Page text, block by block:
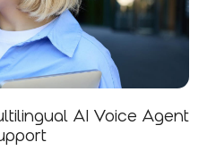
AI Voice Agent